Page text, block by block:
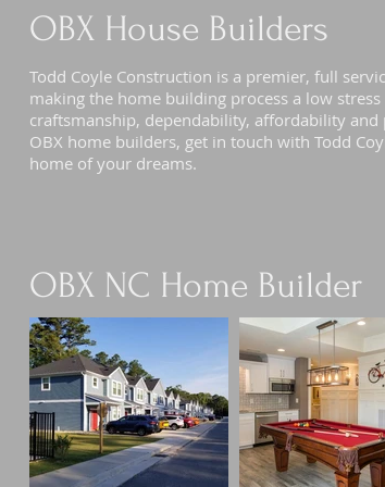
OBX House Builders
Todd Coyle Construction is a premier, full
making the home building process a low
craftsmanship, dependability, affordability
OBX home builders, get in touch with Todd
home of your dreams.
OBX NC Home Builder